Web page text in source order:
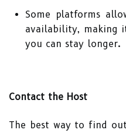
Some platforms
availability, making
you can stay longer.
Contact the Host
The best way to find